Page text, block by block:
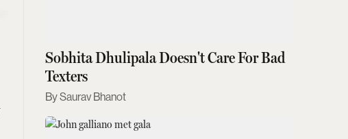
Sobhita Dhulipala Doesn't Care For Bad
Texters
Saurav Bhanot